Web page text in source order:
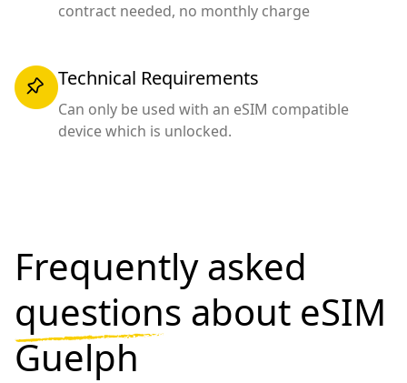
contract needed, no monthly charge
Technical Requirements
Can only be used with an eSIM compatible
device which is unlocked.
Frequently asked
questions about eSIM
Guelph